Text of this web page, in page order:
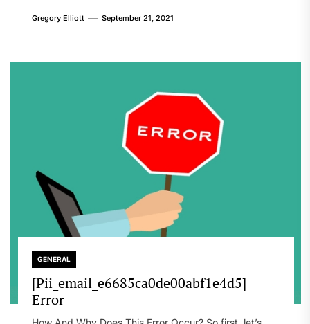
Gregory Elliott September 21, 2021
GENERAL
[Pii_email_e6685ca0de00abf1e4d5]
Error